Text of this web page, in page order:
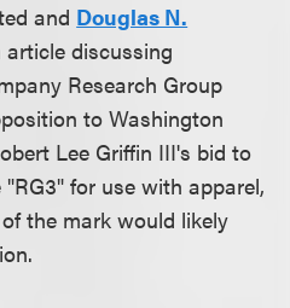
and Douglas N.
discussing
Research Group
to Washington
Lee Griffin III's bid to
for use with apparel,
the mark would likely